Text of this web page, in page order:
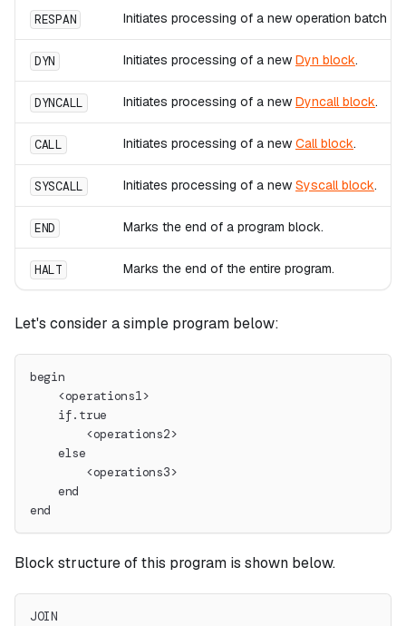
RESPAN Initiates processing of a new operation batch
DYN Initiates processing of a new Dyn block.
DYNCALL Initiates processing of a new Dyncall block.
CALL Initiates processing of a new Call block.
SYSCALL Initiates processing of a new Syscall block.
END Marks the end of a program block.
HALT Marks the end of the entire program.
Let's consider a simple program below:
begin
    <operations1>
    if.true
        <operations2>
    else
        <operations3>
    end
end
Block structure of this program is shown below.
JOIN